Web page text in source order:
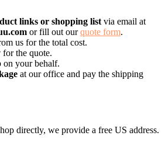
links or shopping list via email at
or fill out ourquote form.
us for the total cost.
for the quote.
on your behalf.
at our office and pay the shipping
directly, we provide a free US address.